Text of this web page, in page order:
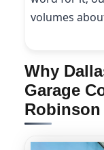
volumes
Why
Garage